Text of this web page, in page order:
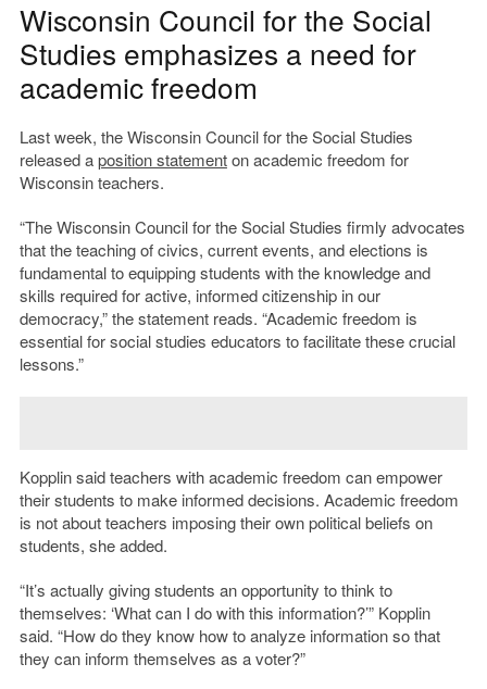
Wisconsin Council for the Social
Studies emphasizes a need for
academic freedom
Last week, the Wisconsin Council for the Social Studies
released aposition statementon academic freedom for
Wisconsin teachers.
“The Wisconsin Council for the Social Studies firmly advocates
that the teaching of civics, current events, and elections is
fundamental to equipping students with the knowledge and
skills required for active, informed citizenship in our
democracy,” the statement reads. “Academic freedom is
essential for social studies educators to facilitate these crucial
lessons.”
Kopplin said teachers with academic freedom can empower
their students to make informed decisions. Academic freedom
is not about teachers imposing their own political beliefs on
students, she added.
“It’s actually giving students an opportunity to think to
themselves: ‘What can I do with this information?’” Kopplin
said. “How do they know how to analyze information so that
they can inform themselves as a voter?”